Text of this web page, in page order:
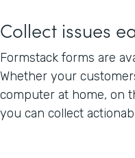
Collect issues
Formstack forms are
Whether your
computer at home, on
you can collect